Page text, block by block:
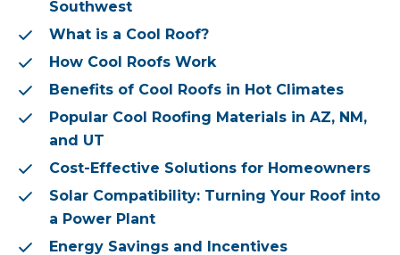
Southwest
What is a Cool Roof?
How Cool Roofs Work
Benefits of Cool Roofs in Hot Climates
Popular Cool Roofing Materials in AZ, NM,
and UT
Cost-Effective Solutions for Homeowners
Solar Compatibility: Turning Your Roof into
a Power Plant
Energy Savings and Incentives